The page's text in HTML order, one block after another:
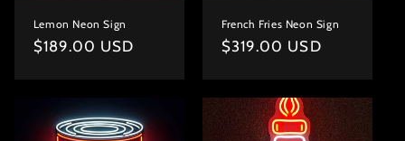
Lemon Neon Sign
Regular
$189.00 USD
French Fries Neon Sign
Regular
$319.00 USD